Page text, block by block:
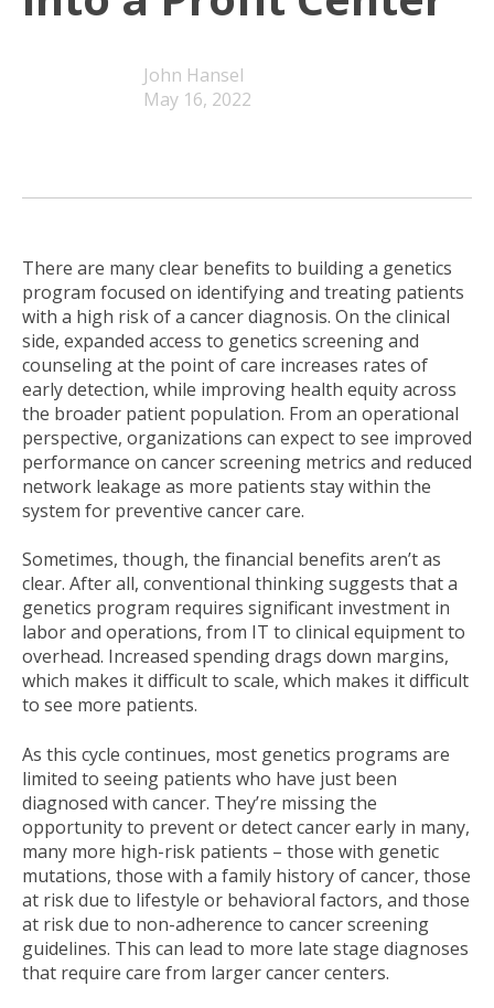
John Hansel
May 16, 2022
There are many clear benefits to building a genetics
program focused on identifying and treating patients
with a high risk of a cancer diagnosis. On the clinical
side, expanded access to genetics screening and
counseling at the point of care increases rates of
early detection, while improving health equity across
the broader patient population. From an operational
perspective, organizations can expect to see improved
performance on cancer screening metrics and reduced
network leakage as more patients stay within the
system for preventive cancer care.
Sometimes, though, the financial benefits aren’t as
clear. After all, conventional thinking suggests that a
genetics program requires significant investment in
labor and operations, from IT to clinical equipment to
overhead. Increased spending drags down margins,
which makes it difficult to scale, which makes it difficult
to see more patients.
As this cycle continues, most genetics programs are
limited to seeing patients who have just been
diagnosed with cancer. They’re missing the
opportunity to prevent or detect cancer early in many,
many more high-risk patients – those with genetic
mutations, those with a family history of cancer, those
at risk due to lifestyle or behavioral factors, and those
at risk due to non-adherence to cancer screening
guidelines. This can lead to more late stage diagnoses
that require care from larger cancer centers.